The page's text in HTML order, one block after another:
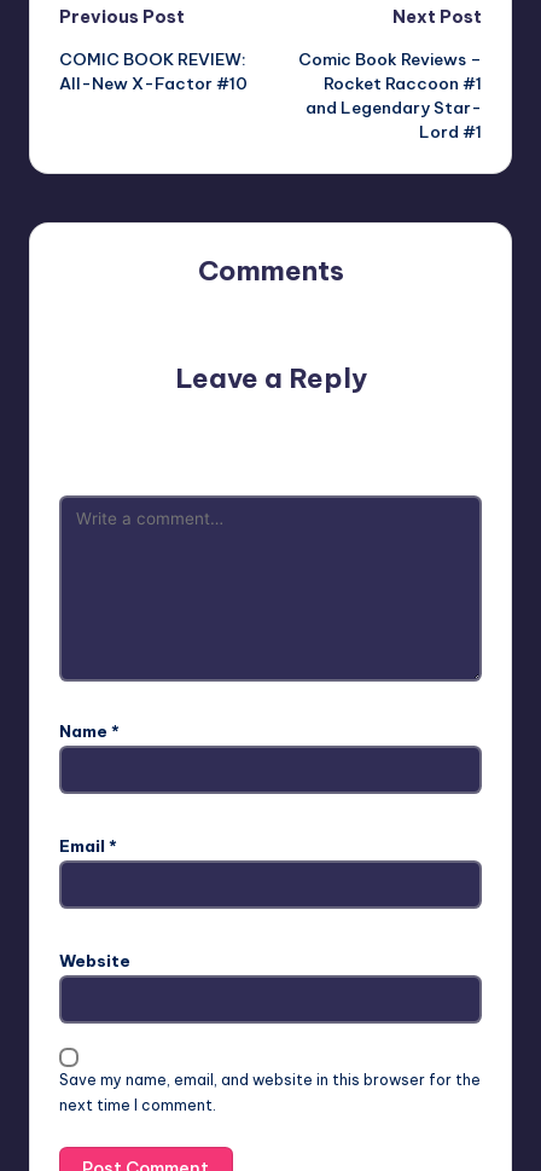
Post
navigation
Previous Post
COMIC BOOK REVIEW:
All-New X-Factor #10
Next Post
Comic Book Reviews –
Rocket Raccoon #1
and Legendary Star-
Lord #1
Comments
Leave a Reply
Name *
Email *
Website
Save my name, email, and website in this browser for the
next time I comment.